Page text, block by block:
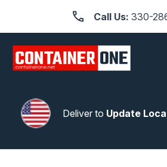
content
Call Us: 330-
Deliver to Update